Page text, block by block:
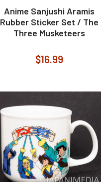
Anime Sanjushi Aramis
Rubber Sticker Set / The
Three Musketeers
$16.99